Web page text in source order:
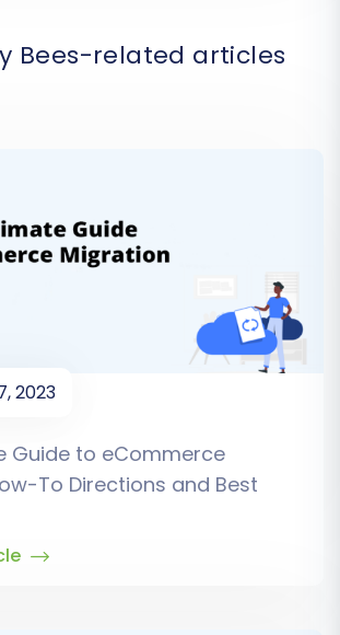
Bees-related articles
2023
Guide to eCommerce
To Directions and Best